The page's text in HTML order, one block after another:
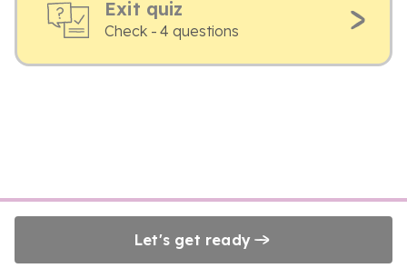
Exit quiz
Check - 4 questions
Let's get ready